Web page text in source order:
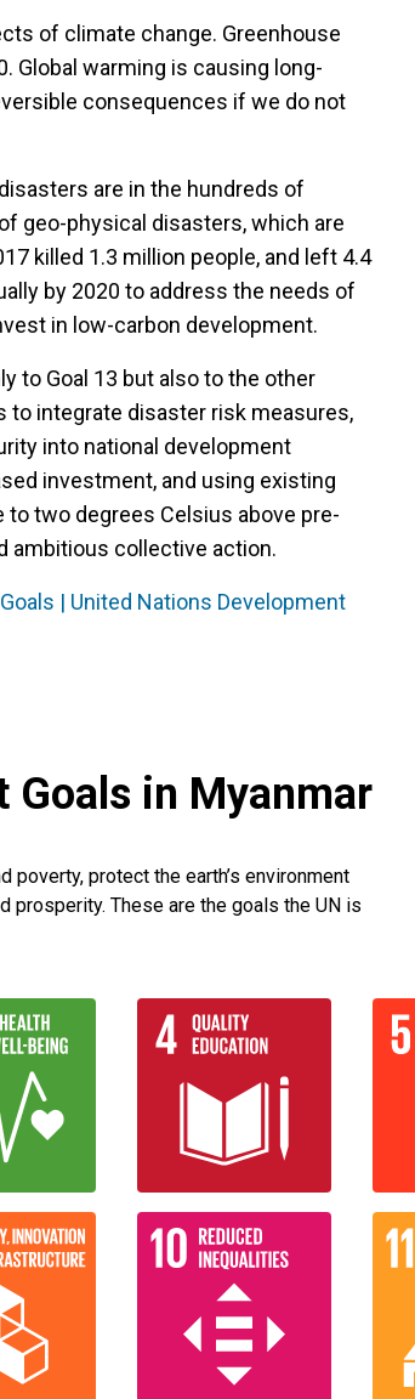
of climate change. Greenhouse
Global warming is causing long-
consequences if we do not
are in the hundreds of
geo-physical disasters, which are
killed 1.3 million people, and left 4.4
by 2020 to address the needs of
in low-carbon development.
to Goal 13 but also to the other
to integrate disaster risk measures,
into national development
investment, and using existing
two degrees Celsius above pre-
ambitious collective action.
| United Nations Development
Goals in Myanmar
poverty, protect the earth’s environment
prosperity. These are the goals the UN is